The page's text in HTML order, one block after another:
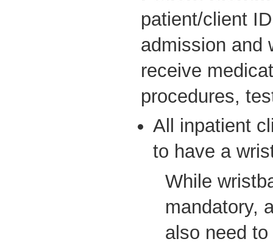
patient/client
admission and
receive
procedures,
All inpatient
to have a
While
mandatory,
also need